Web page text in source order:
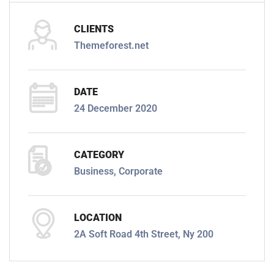
CLIENTS
Themeforest.net
DATE
24 December 2020
CATEGORY
Business, Corporate
LOCATION
2A Soft Road 4th Street, Ny 200